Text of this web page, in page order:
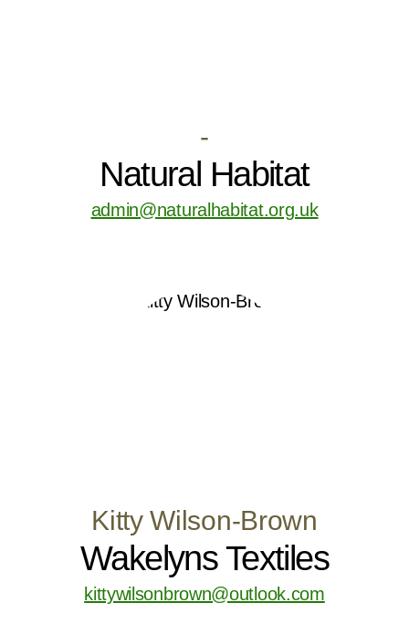
-
Natural Habitat
admin@naturalhabitat.org.uk
Kitty Wilson-Brown
Wakelyns Textiles
kittywilsonbrown@outlook.com